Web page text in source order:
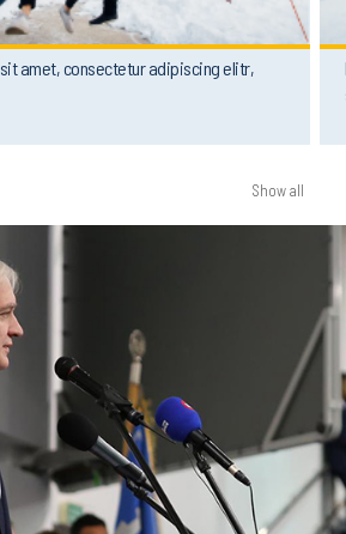
amet, consectetur adipiscing elitr,
Show all